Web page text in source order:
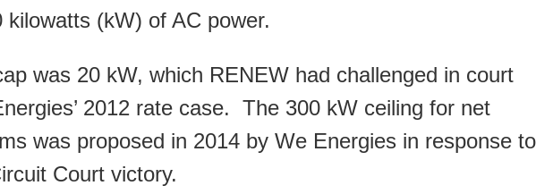
kilowatts (kW) of AC power.
was 20 kW, which RENEW had challenged in court
2012 rate case. The 300 kW ceiling for net
was proposed in 2014 by We Energies in response to
Court victory.